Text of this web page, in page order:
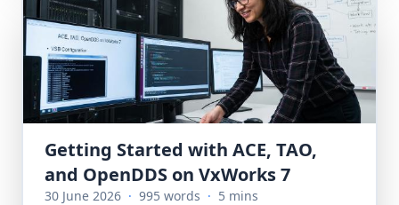
Getting Started with ACE, TAO,
and OpenDDS on VxWorks 7
30 June 2026 · 995 words · 5 mins